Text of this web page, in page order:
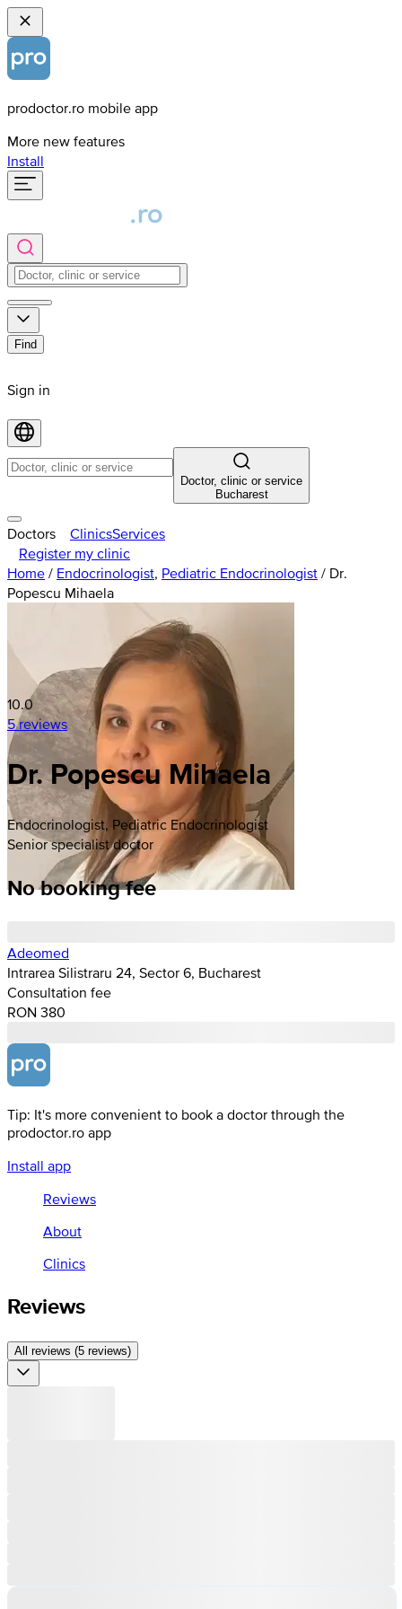
prodoctor.ro mobile app
More new features
Install
Find
Sign in
Doctor, clinic or service
Bucharest
Doctors ClinicsServices
Register my clinic
Home / Endocrinologist, Pediatric Endocrinologist / Dr.
Popescu Mihaela
10.0
5 reviews
Dr. Popescu Mihaela
Endocrinologist, Pediatric Endocrinologist
Senior specialist doctor
No booking fee
Adeomed
Intrarea Silistraru 24, Sector 6, Bucharest
Consultation fee
RON 380
Tip: It's more convenient to book a doctor through the
prodoctor.ro app
Install app
Reviews
About
Clinics
Reviews
All reviews (5 reviews)